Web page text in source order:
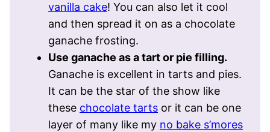
vanilla cake! You can also let it cool
and then spread it on as a chocolate
ganache frosting.
Use ganache as a tart or pie filling.
Ganache is excellent in tarts and pies.
It can be the star of the show like
these chocolate tarts or it can be one
layer of many like my no bake s’mores